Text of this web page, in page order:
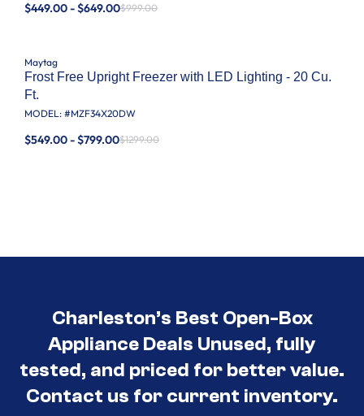
$449.00 - $649.00$999.00
Maytag
Frost Free Upright Freezer with LED Lighting - 20 Cu.
Ft.
MODEL: #MZF34X20DW
$549.00 - $799.00$1299.00
Charleston’s Best Open-Box
Appliance Deals Unused, fully
tested, and priced for better value.
Contact us for current inventory.